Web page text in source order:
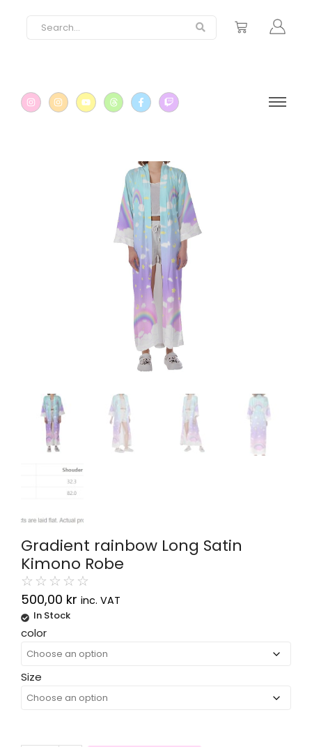
Gradient rainbow Long Satin
Kimono Robe
☆ ☆ ☆ ☆ ☆
500,00 kr inc. VAT
In Stock
color
Size
Alternative: